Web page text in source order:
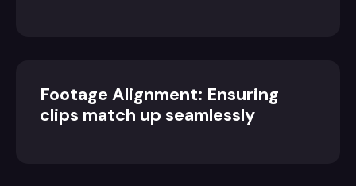
Footage Alignment: Ensuring
clips match up seamlessly